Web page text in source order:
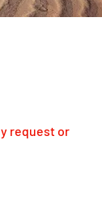
request or